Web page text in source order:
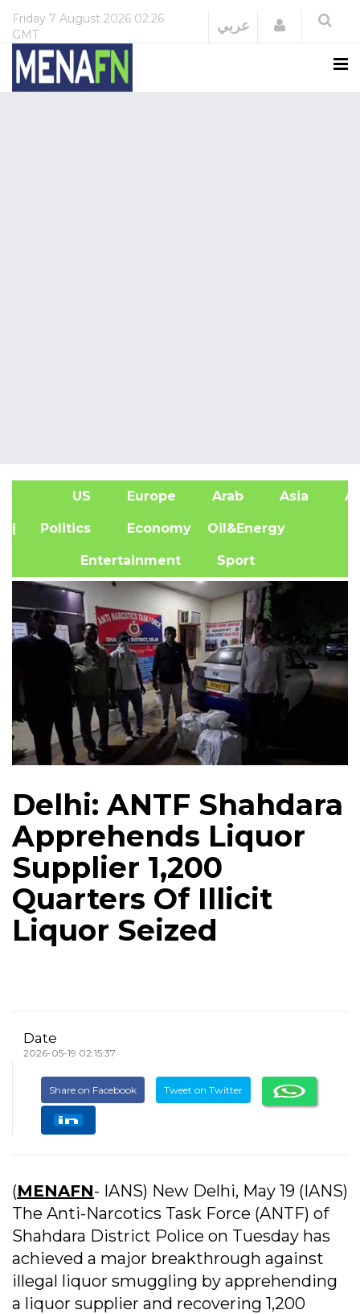
Friday 7 August 2026 02:26
GMT
عربي Login
US Europe Arab Asia
| Politics Economy Oil&Energy
Entertainment Sport
Delhi: ANTF Shahdara
Apprehends Liquor
Supplier 1,200
Quarters Of Illicit
Liquor Seized
Date
2026-05-19 02:15:37
Share on Facebook Tweet on Twitter
(MENAFN- IANS) New Delhi, May 19 (IANS)
The Anti-Narcotics Task Force (ANTF) of
Shahdara District Police on Tuesday has
achieved a major breakthrough against
illegal liquor smuggling by apprehending
a liquor supplier and recovering 1,200